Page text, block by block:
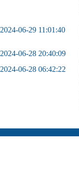
2024-06-29 11:01:40
2024-06-28 20:40:09
2024-06-28 06:42:22